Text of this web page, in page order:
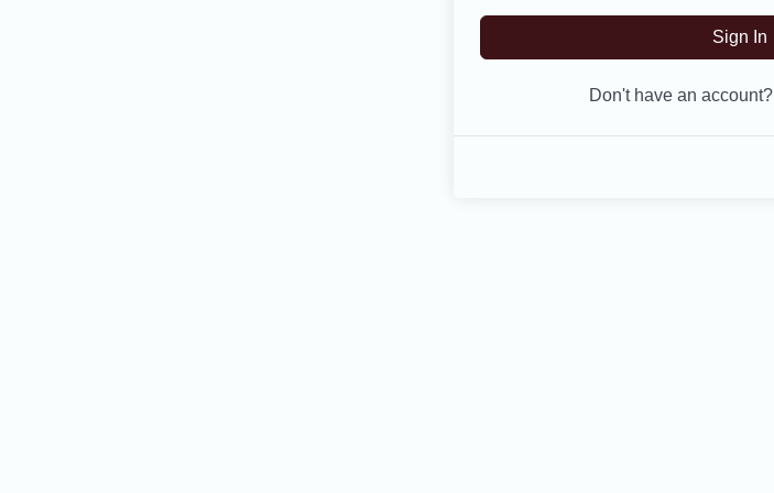
Sign In
Don't have an account?